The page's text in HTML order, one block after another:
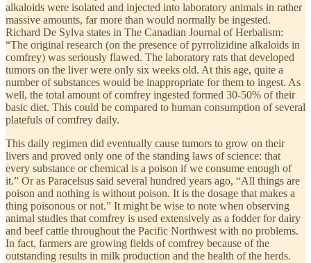
alkaloids were isolated and injected into laboratory animals in rather
massive amounts, far more than would normally be ingested.
Richard De Sylva states in The Canadian Journal of Herbalism:
“The original research (on the presence of pyrrolizidine alkaloids in
comfrey) was seriously flawed. The laboratory rats that developed
tumors on the liver were only six weeks old. At this age, quite a
number of substances would be inappropriate for them to ingest. As
well, the total amount of comfrey ingested formed 30-50% of their
basic diet. This could be compared to human consumption of several
platefuls of comfrey daily.
This daily regimen did eventually cause tumors to grow on their
livers and proved only one of the standing laws of science: that
every substance or chemical is a poison if we consume enough of
it.” Or as Paracelsus said several hundred years ago, “All things are
poison and nothing is without poison. It is the dosage that makes a
thing poisonous or not.” It might be wise to note when observing
animal studies that comfrey is used extensively as a fodder for dairy
and beef cattle throughout the Pacific Northwest with no problems.
In fact, farmers are growing fields of comfrey because of the
outstanding results in milk production and the health of the herds.